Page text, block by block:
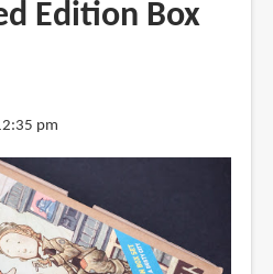
Edition Box
pm